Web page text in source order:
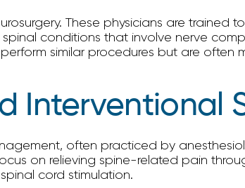
These physicians are trained
conditions that involve nerve
similar procedures but are often
Interventional
often practiced by
on relieving spine-related pain
cord stimulation.